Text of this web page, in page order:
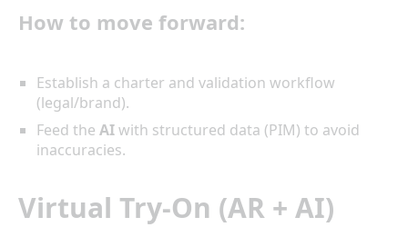
How to move forward:
Establish a charter and validation workflow
(legal/brand).
Feed the AIwith structured data (PIM) to avoid
inaccuracies.
Virtual Try-On (AR + AI)